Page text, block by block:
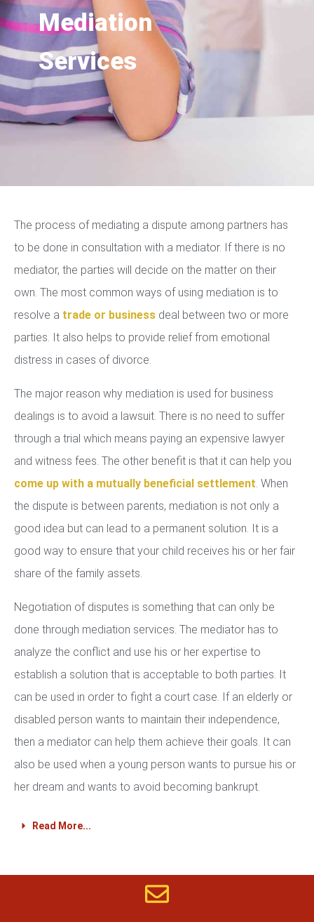
Mediation
Services
The process of mediating a dispute among partners has
to be done in consultation with a mediator. If there is no
mediator, the parties will decide on the matter on their
own. The most common ways of using mediation is to
resolve a trade or business deal between two or more
parties. It also helps to provide relief from emotional
distress in cases of divorce.
The major reason why mediation is used for business
dealings is to avoid a lawsuit. There is no need to suffer
through a trial which means paying an expensive lawyer
and witness fees. The other benefit is that it can help you
come up with a mutually beneficial settlement. When
the dispute is between parents, mediation is not only a
good idea but can lead to a permanent solution. It is a
good way to ensure that your child receives his or her fair
share of the family assets.
Negotiation of disputes is something that can only be
done through mediation services. The mediator has to
analyze the conflict and use his or her expertise to
establish a solution that is acceptable to both parties. It
can be used in order to fight a court case. If an elderly or
disabled person wants to maintain their independence,
then a mediator can help them achieve their goals. It can
also be used when a young person wants to pursue his or
her dream and wants to avoid becoming bankrupt.
Read More...